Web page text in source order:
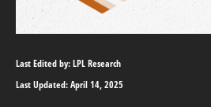
Last Edited by: LPL Research
Last Updated: April 14, 2025